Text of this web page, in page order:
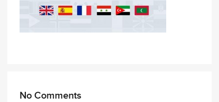
No Comments